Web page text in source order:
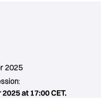
2025
at 17:00 CET.